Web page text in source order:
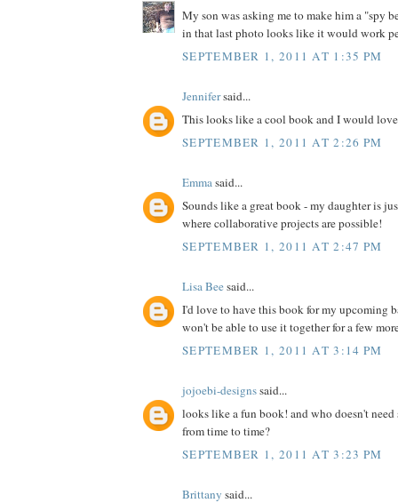
My son was asking me to make him a "spy
in that last photo looks like it would work
SEPTEMBER 1, 2011 AT 1:35 PM
Jennifersaid...
This looks like a cool book and I would
SEPTEMBER 1, 2011 AT 2:26 PM
Emmasaid...
Sounds like a great book - my daughter is
where collaborative projects are possible!
SEPTEMBER 1, 2011 AT 2:47 PM
Lisa Beesaid...
I'd love to have this book for my upcoming
won't be able to use it together for a few
SEPTEMBER 1, 2011 AT 3:14 PM
jojoebi-designssaid...
looks like a fun book! and who doesn't
from time to time?
SEPTEMBER 1, 2011 AT 3:23 PM
Brittany said...